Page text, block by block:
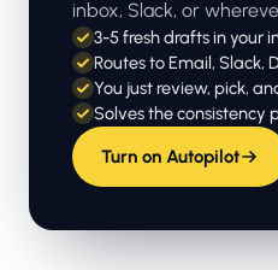
inbox, Slack, or
3-5 fresh drafts in your
Routes to Email, Slack,
You just review, pick,
Solves the consistency
Turn on Autopilot